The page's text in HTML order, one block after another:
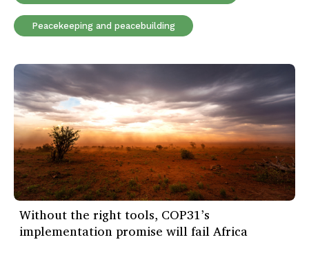
Peacekeeping and peacebuilding
Without the right tools, COP31’s
implementation promise will fail Africa